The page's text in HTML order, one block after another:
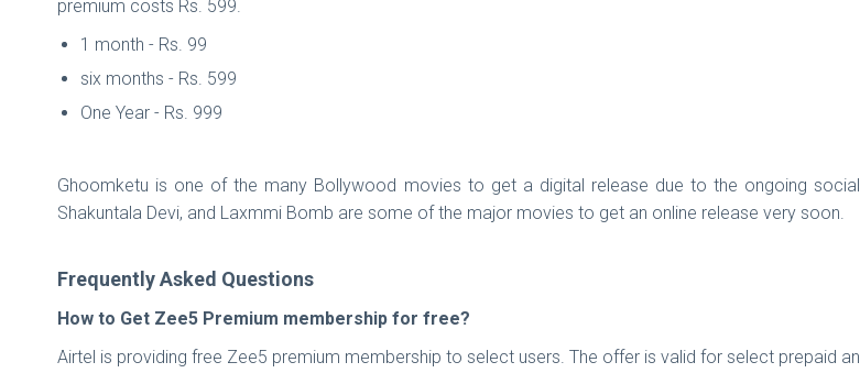
premium costs Rs. 599.
1 month - Rs. 99
six months - Rs. 599
One Year - Rs. 999
Ghoomketu is one of the many Bollywood movies to get a digital release due to the ongoing
Shakuntala Devi, and Laxmmi Bomb are some of the major movies to get an online release very soon.
Frequently Asked Questions
How to Get Zee5 Premium membership for free?
Airtel is providing free Zee5 premium membership to select users. The offer is valid for select prepaid